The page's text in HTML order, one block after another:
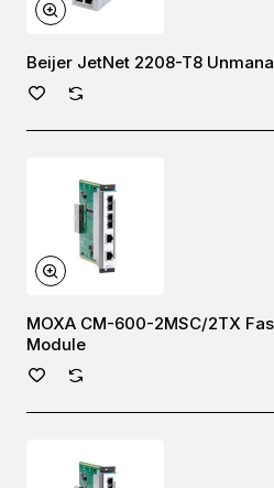
Beijer JetNet 2208-T8
MOXA CM-600-2MSC/2TX
Module